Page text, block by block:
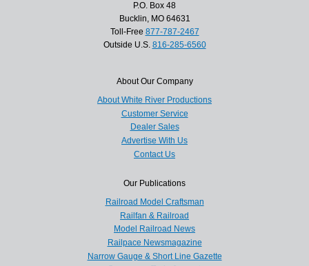
P.O. Box 48
Bucklin, MO 64631
Toll-Free 877-787-2467
Outside U.S. 816-285-6560
About Our Company
About White River Productions
Customer Service
Dealer Sales
Advertise With Us
Contact Us
Our Publications
Railroad Model Craftsman
Railfan & Railroad
Model Railroad News
Railpace Newsmagazine
Narrow Gauge & Short Line Gazette